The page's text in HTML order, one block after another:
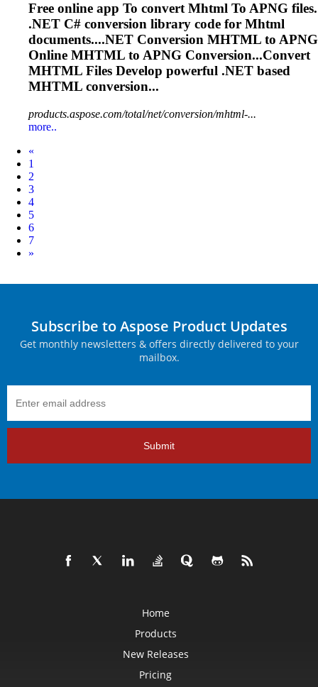
Free online app To convertMhtml To APNG files.
.NET C# conversion library code for Mhtml
documents....NET Conversion MHTML to APNG
Online MHTML to APNG Conversion...Convert
MHTML Files Develop powerful .NET based
MHTML conversion...
products.aspose.com/total/net/conversion/mhtml-...
more..
«
1
2
3
4
5
6
7
Next
»
Subscribe to Aspose Product Updates
Get monthly newsletters & offers directly delivered to your
mailbox.
Submit
Home
Products
New Releases
Pricing